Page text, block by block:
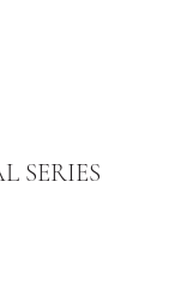
SERIES